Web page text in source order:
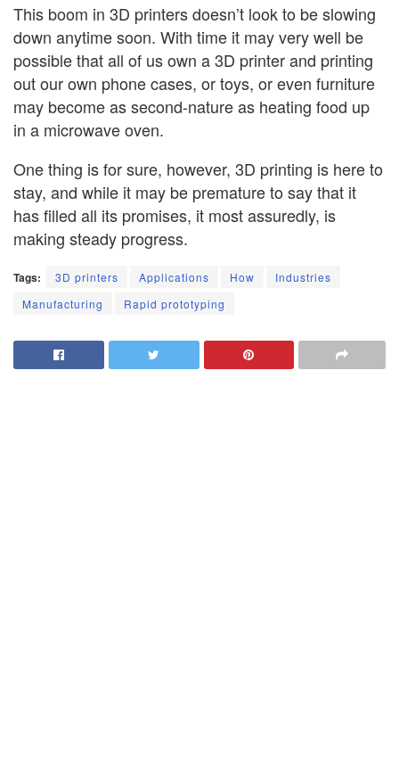
This boom in 3D printers doesn’t look to be slowing
down anytime soon. With time it may very well be
possible that all of us own a 3D printer and printing
out our own phone cases, or toys, or even furniture
may become as second-nature as heating food up
in a microwave oven.
One thing is for sure, however, 3D printing is here to
stay, and while it may be premature to say that it
has filled all its promises, it most assuredly, is
making steady progress.
Tags: 3D printers Applications How
Industries
Manufacturing
Rapid prototyping